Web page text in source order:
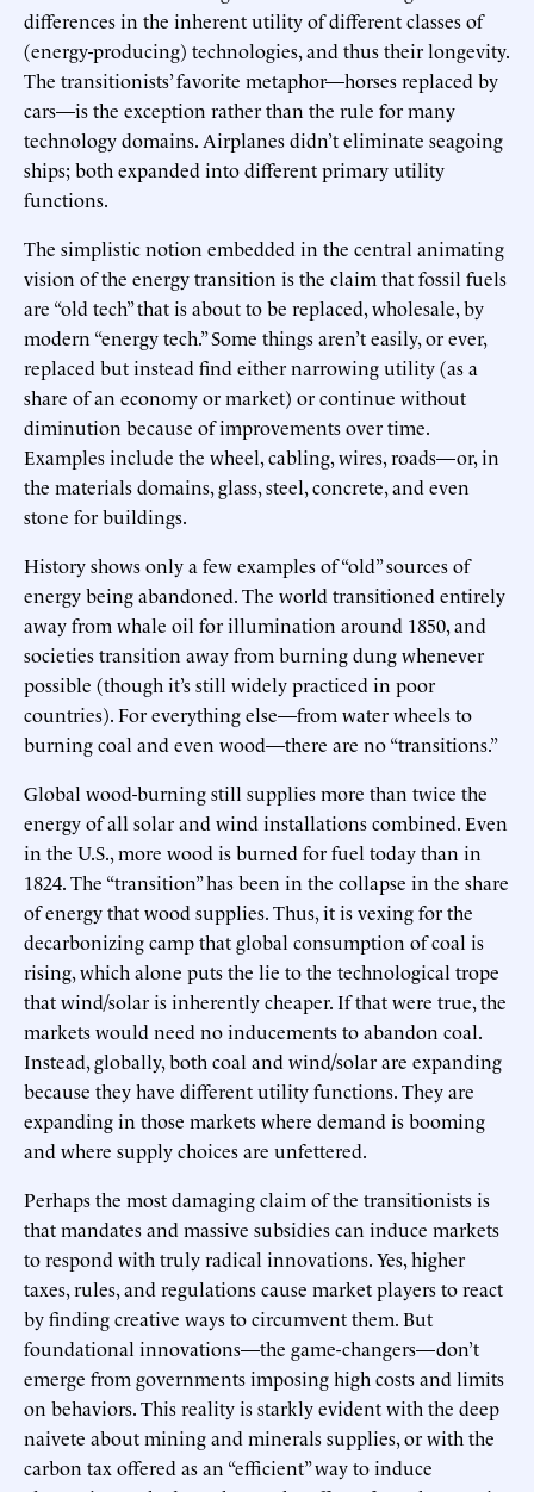
differences in the inherent utility of different classes of
(energy-producing) technologies, and thus their longevity.
The transitionists’ favorite metaphor—horses replaced by
cars—is the exception rather than the rule for many
technology domains. Airplanes didn’t eliminate seagoing
ships; both expanded into different primary utility
functions.
The simplistic notion embedded in the central animating
vision of the energy transition is the claim that fossil fuels
are “old tech” that is about to be replaced, wholesale, by
modern “energy tech.” Some things aren’t easily, or ever,
replaced but instead find either narrowing utility (as a
share of an economy or market) or continue without
diminution because of improvements over time.
Examples include the wheel, cabling, wires, roads—or, in
the materials domains, glass, steel, concrete, and even
stone for buildings.
History shows only a few examples of “old” sources of
energy being abandoned. The world transitioned entirely
away from whale oil for illumination around 1850, and
societies transition away from burning dung whenever
possible (though it’s still widely practiced in poor
countries). For everything else—from water wheels to
burning coal and even wood—there are no “transitions.”
Global wood-burning still supplies more than twice the
energy of all solar and wind installations combined. Even
in the U.S., more wood is burned for fuel today than in
1824. The “transition” has been in the collapse in the share
of energy that wood supplies. Thus, it is vexing for the
decarbonizing camp that global consumption of coal is
rising, which alone puts the lie to the technological trope
that wind/solar is inherently cheaper. If that were true, the
markets would need no inducements to abandon coal.
Instead, globally, both coal and wind/solar are expanding
because they have different utility functions. They are
expanding in those markets where demand is booming
and where supply choices are unfettered.
Perhaps the most damaging claim of the transitionists is
that mandates and massive subsidies can induce markets
to respond with truly radical innovations. Yes, higher
taxes, rules, and regulations cause market players to react
by finding creative ways to circumvent them. But
foundational innovations—the game-changers—don’t
emerge from governments imposing high costs and limits
on behaviors. This reality is starkly evident with the deep
naivete about mining and minerals supplies, or with the
carbon tax offered as an “efficient” way to induce